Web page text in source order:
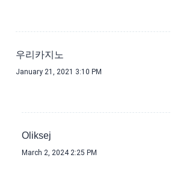
우리카지노
January 21, 2021 3:10 PM
Oliksej
March 2, 2024 2:25 PM